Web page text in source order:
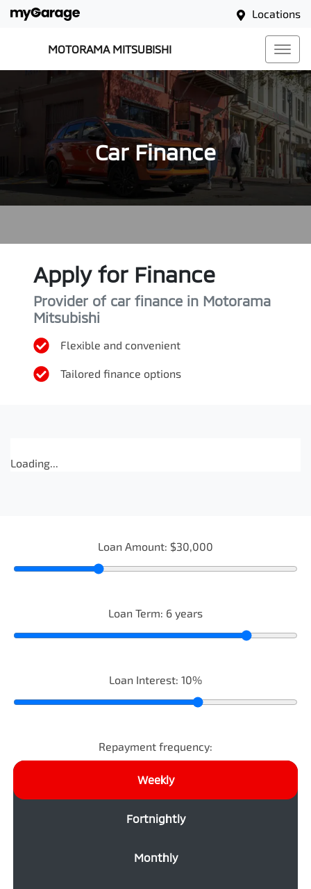
Locations
MOTORAMA MITSUBISHI
Car Finance
Apply for Finance
Provider of car finance in Motorama
Mitsubishi
Flexible and convenient
Tailored finance options
Loading...
Loan Amount: $30,000
Loan Term: 6 years
Loan Interest: 10%
Repayment frequency:
Weekly
Fortnightly
Monthly